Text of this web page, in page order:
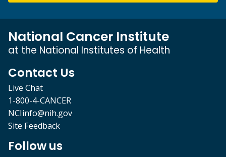
National Cancer Institute
at the National Institutes of Health
Contact Us
Live Chat
1-800-4-CANCER
NCIinfo@nih.gov
Site Feedback
Follow us